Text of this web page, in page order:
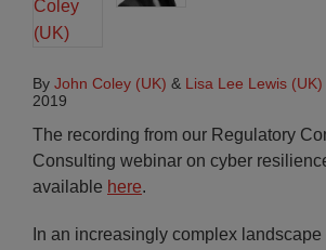
By John Coley (UK) & Lisa Lee Lewis (UK)
2019
The recording from our Regulatory
Consulting webinar on cyber
available here.
In an increasingly complex